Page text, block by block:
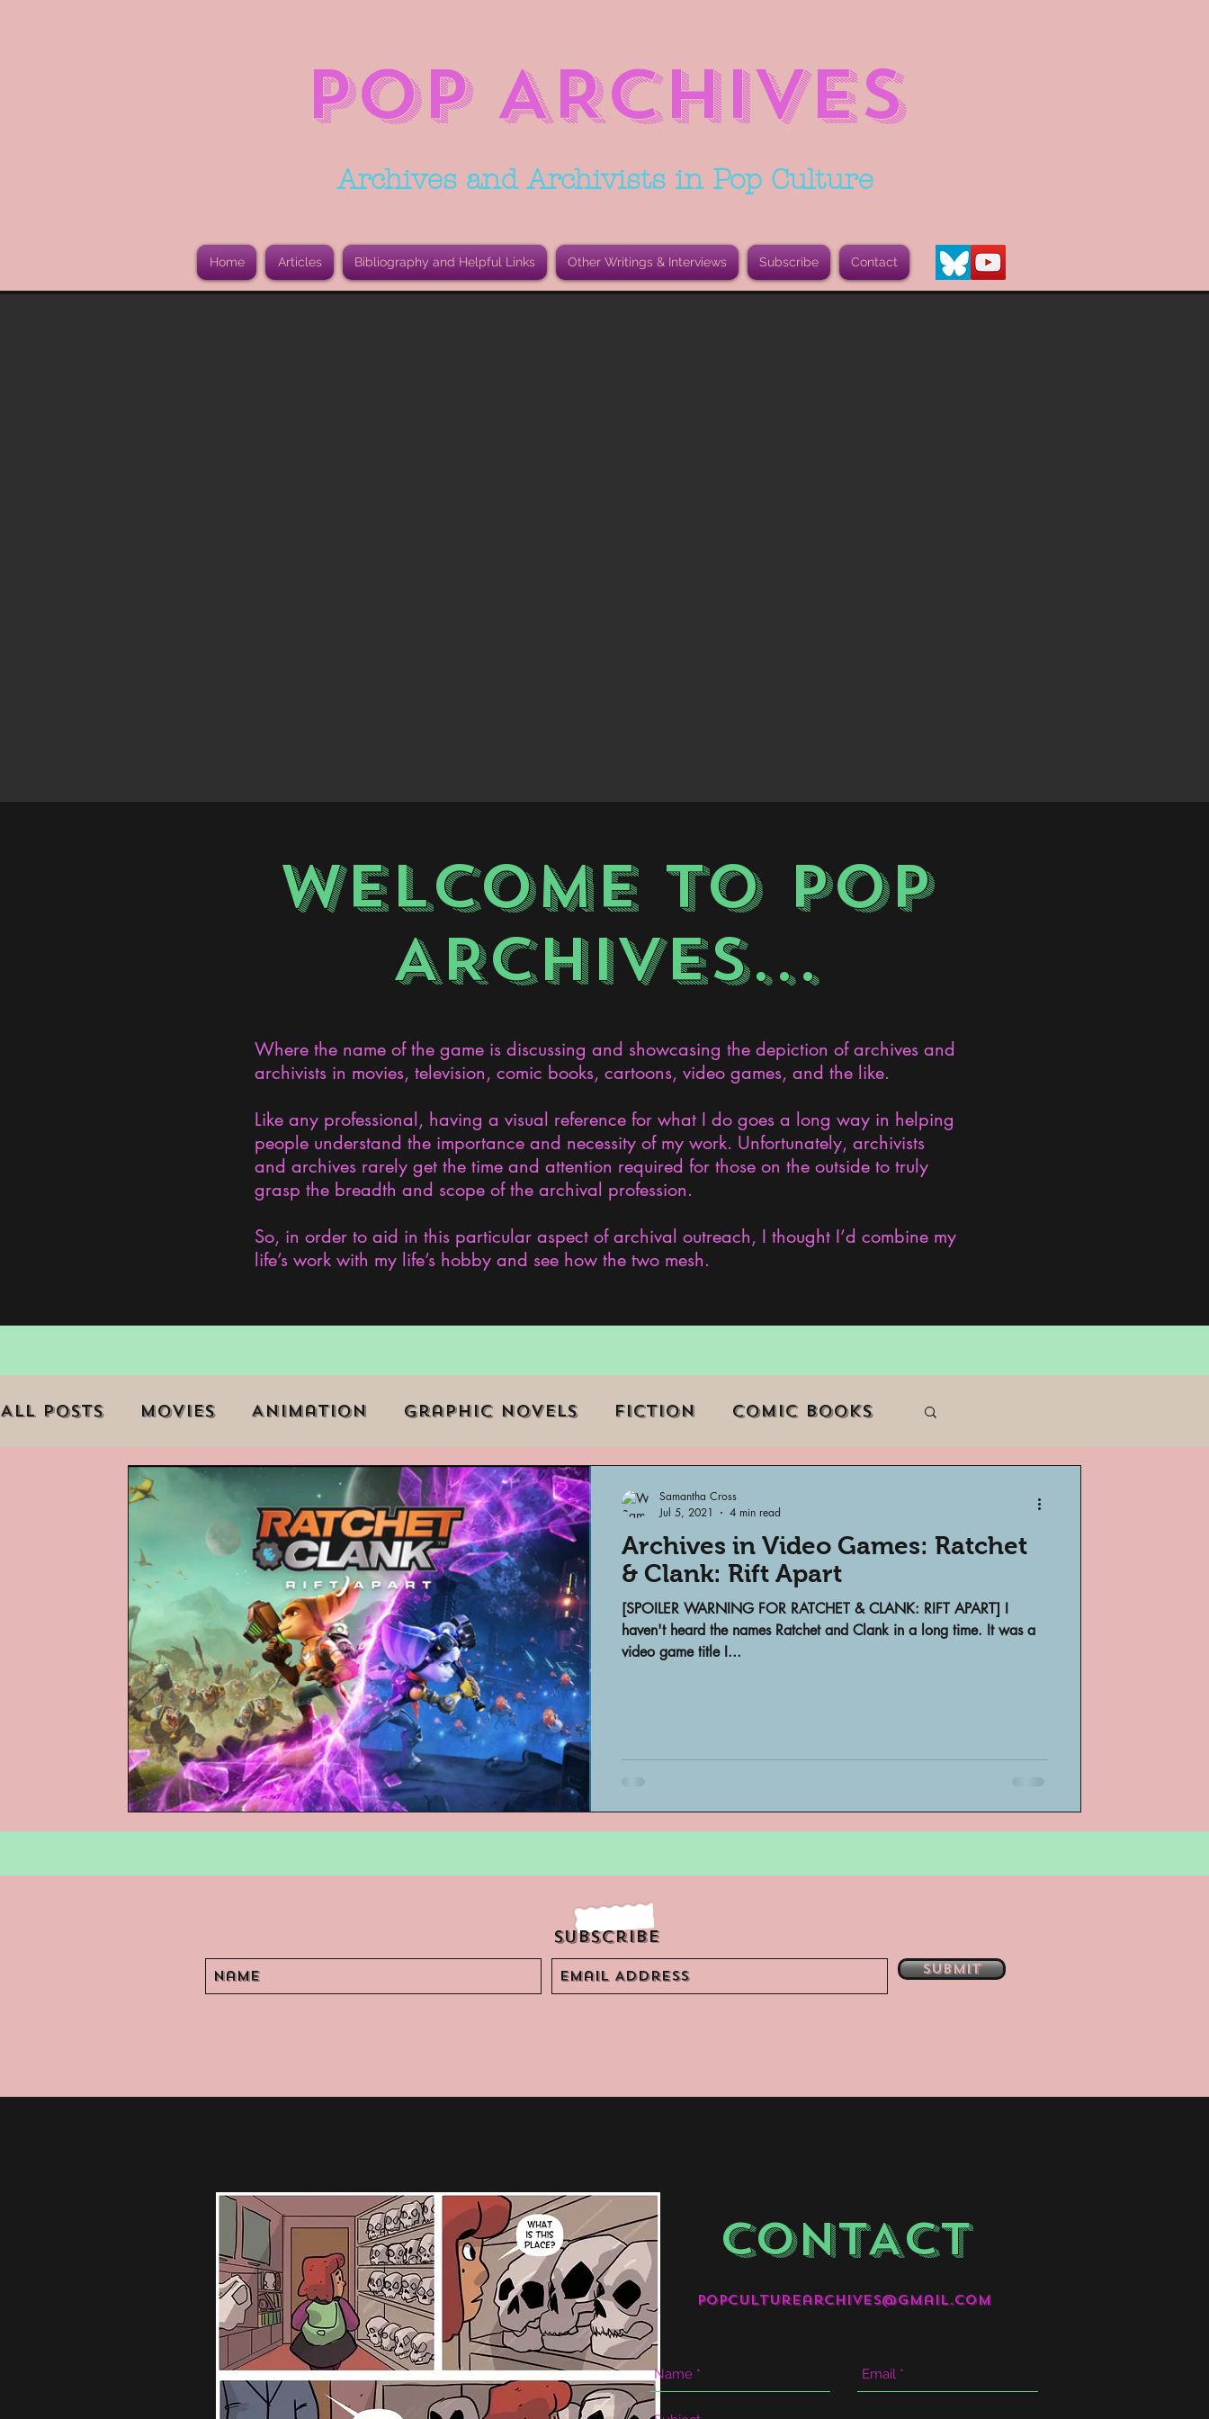
POP ARCHIVES
Archives and Archivists in Pop Culture
Home Articles Bibliography and Helpful Links Other Writings & Interviews Subscribe Contact
WELCOME TO POP
ARCHIVES...
Where the name of the game is discussing and showcasing the depiction of archives and
archivists in movies, television, comic books, cartoons, video games, and the like.
Like any professional, having a visual reference for what I do goes a long way in helping
people understand the importance and necessity of my work. Unfortunately, archivists
and archives rarely get the time and attention required for those on the outside to truly
grasp the breadth and scope of the archival profession.
So, in order to aid in this particular aspect of archival outreach, I thought I’d combine my
life’s work with my life’s hobby and see how the two mesh.
All Posts Movies Animation Graphic Novels Fiction Comic Books
Role Playing Game (RPG) Current Events Museums
Marginalized Communities Web Series Television Archivist of Color
Podcasts Children's Books Archivist Spotlight SAA Reviews
Video Games Are They An Archivist? Short Films
Basement Archives POP Archives Podcast Highlights
Archives in Video Games: Ratchet
& Clank: Rift Apart
[SPOILER WARNING FOR RATCHET & CLANK: RIFT APART] I
haven't heard the names Ratchet and Clank in a long time. It was a
video game title I...
Samantha Cross
Jul 5, 2021
4 min read
Subscribe
Submit
CONTACT
popculturearchives@gmail.com